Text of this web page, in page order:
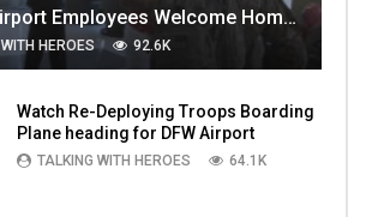
Atlanta Airport Employees Welcome Home Troops Part 1
HEROES 92.6K
Watch Re-Deploying Troops Boarding
Plane heading for DFW Airport
TALKING WITH HEROES 64.1K